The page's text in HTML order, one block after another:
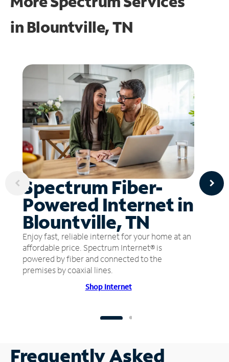
in Blountville, TN
Spectrum Fiber-
Powered Internet in
Blountville, TN
Enjoy fast, reliable internet for your home at an
affordable price. Spectrum Internet® is
powered by fiber and connected to the
premises by coaxial lines.
Shop Internet
Frequently Asked